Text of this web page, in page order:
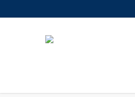
to